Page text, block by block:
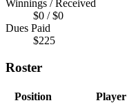
Winnings / Received
$0 / $0
Dues Paid
$225
Roster
Position Player